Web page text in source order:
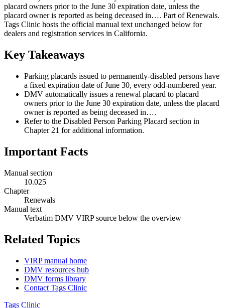
placard owners prior to the June 30 expiration date, unless the
placard owner is reported as being deceased in…. Part of Renewals.
Tags Clinic hosts the official manual text unchanged below for
dealers and registration services in California.
Key Takeaways
Parking placards issued to permanently-disabled persons have
a fixed expiration date of June 30, every odd-numbered year.
DMV automatically issues a renewal placard to placard
owners prior to the June 30 expiration date, unless the placard
owner is reported as being deceased in….
Refer to the Disabled Person Parking Placard section in
Chapter 21 for additional information.
Important Facts
Manual section
10.025
Chapter
Renewals
Manual text
Verbatim DMV VIRP source below the overview
Related Topics
VIRP manual home
DMV resources hub
DMV forms library
Contact Tags Clinic
Tags Clinic